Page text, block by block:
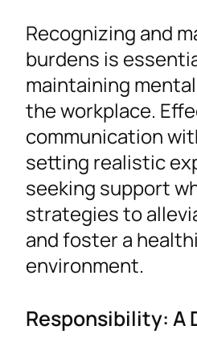
Recognizing and
burdens is
maintaining
the workplace.
communication
setting realistic
seeking support
strategies to
and foster a
environment.
Responsibility: A